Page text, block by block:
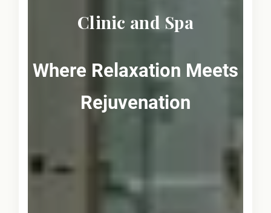
Clinic and Spa
Where Relaxation Meets
Rejuvenation